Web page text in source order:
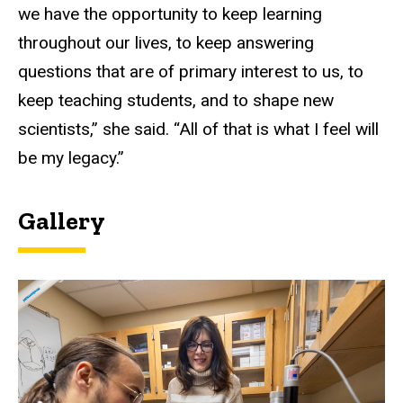
we have the opportunity to keep learning
throughout our lives, to keep answering
questions that are of primary interest to us, to
keep teaching students, and to shape new
scientists,” she said. “All of that is what I feel will
be my legacy.”
Gallery